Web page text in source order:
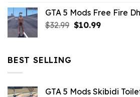
was:
$21.99.
is:
$7.26.
GTA 5 Mods Free Fire
$32.99 Original
$10.99Current
BEST SELLING
GTA 5 Mods Skibidi